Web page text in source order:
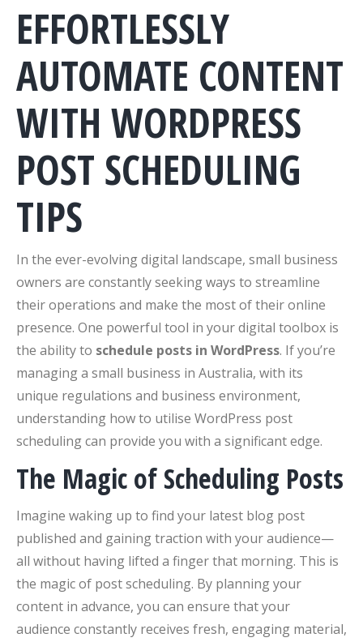
EFFORTLESSLY
AUTOMATE CONTENT
WITH WORDPRESS
POST SCHEDULING
TIPS
In the ever-evolving digital landscape, small business
owners are constantly seeking ways to streamline
their operations and make the most of their online
presence. One powerful tool in your digital toolbox is
the ability to schedule posts in WordPress. If you’re
managing a small business in Australia, with its
unique regulations and business environment,
understanding how to utilise WordPress post
scheduling can provide you with a significant edge.
The Magic of Scheduling Posts
Imagine waking up to find your latest blog post
published and gaining traction with your audience—
all without having lifted a finger that morning. This is
the magic of post scheduling. By planning your
content in advance, you can ensure that your
audience constantly receives fresh, engaging material,